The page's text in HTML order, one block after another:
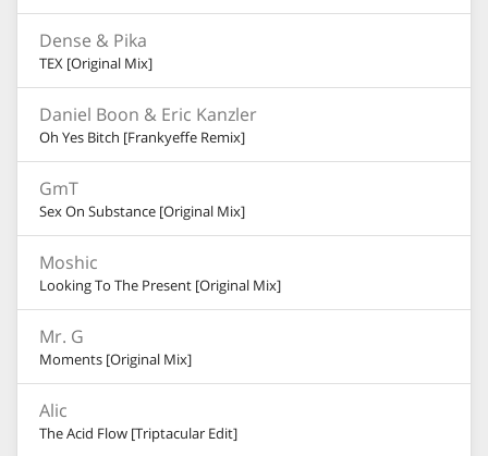
Dense & Pika
TEX [Original Mix]
Daniel Boon & Eric Kanzler
Oh Yes Bitch [Frankyeffe Remix]
GmT
Sex On Substance [Original Mix]
Moshic
Looking To The Present [Original Mix]
Mr. G
Moments [Original Mix]
Alic
The Acid Flow [Triptacular Edit]